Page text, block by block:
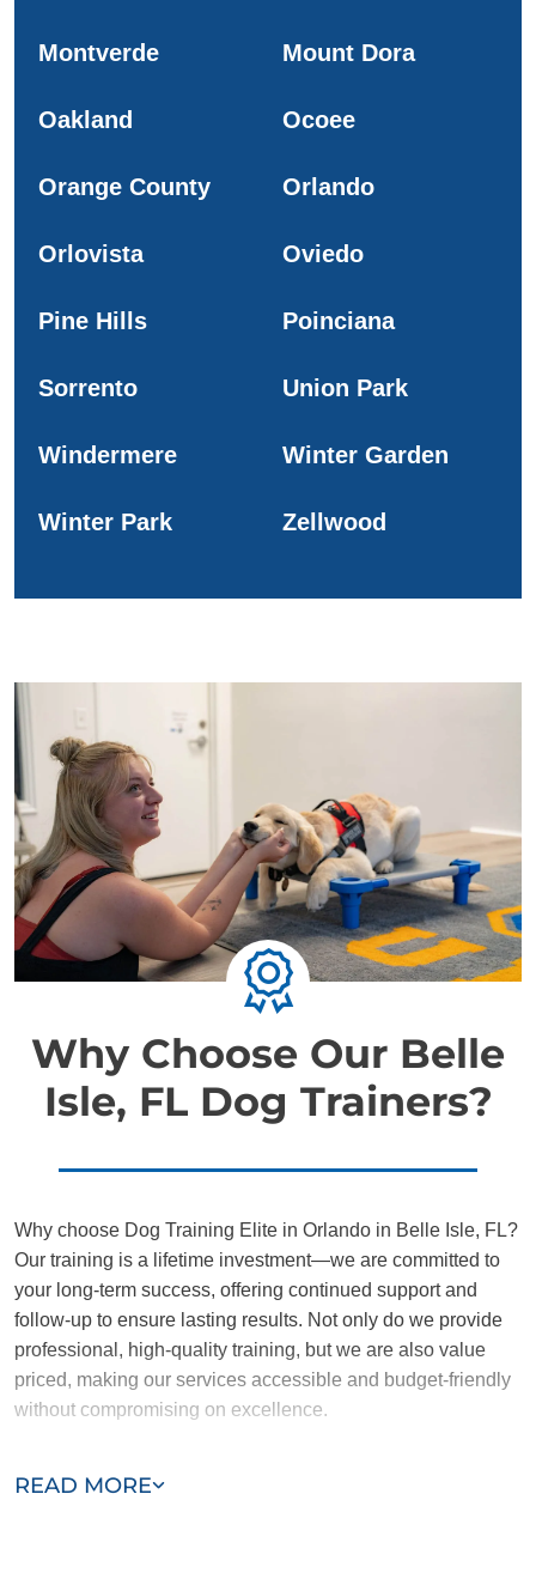
Montverde Mount Dora
Oakland Ocoee
Orange County Orlando
Orlovista Oviedo
Pine Hills Poinciana
Sorrento Union Park
Windermere Winter Garden
Winter Park Zellwood
Why Choose Our Belle
Isle, FL Dog Trainers?
READ MORE
Why choose Dog Training Elite in Orlando in Belle Isle, FL?
Our training is a lifetime investment—we are committed to
your long-term success, offering continued support and
follow-up to ensure lasting results. Not only do we provide
professional, high-quality training, but we are also value
priced, making our services accessible and budget-friendly
without compromising on excellence.
and dedicated to helping you and your dog succeed. With